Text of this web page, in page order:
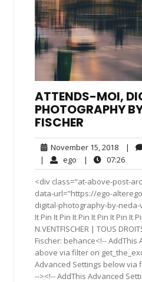
ATTENDS-MOI,
PHOTOGRAPHY
FISCHER
November 15, 2018
15,
2018
|
| ego ego| 07:2607:26
<div class="at-above-post-
data-url="https://ego-
digital-photography-by-
It Pin It Pin It Pin It Pin It Pin It
N.VENTFISCHER | TOUS
Fischer: behance<!-- AddThis
above via filter on
Advanced Settings below via
--><!-- AddThis Advanced